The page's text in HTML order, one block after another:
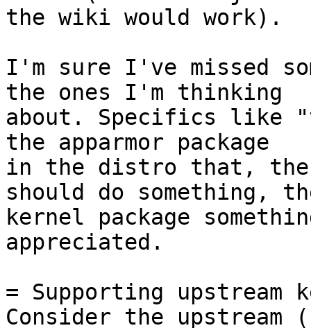
the wiki would work).
I'm sure I've missed
the ones I'm thinking
about. Specifics like
the apparmor package
in the distro that,
should do something,
kernel package
appreciated.
= Supporting upstream
Consider the upstream